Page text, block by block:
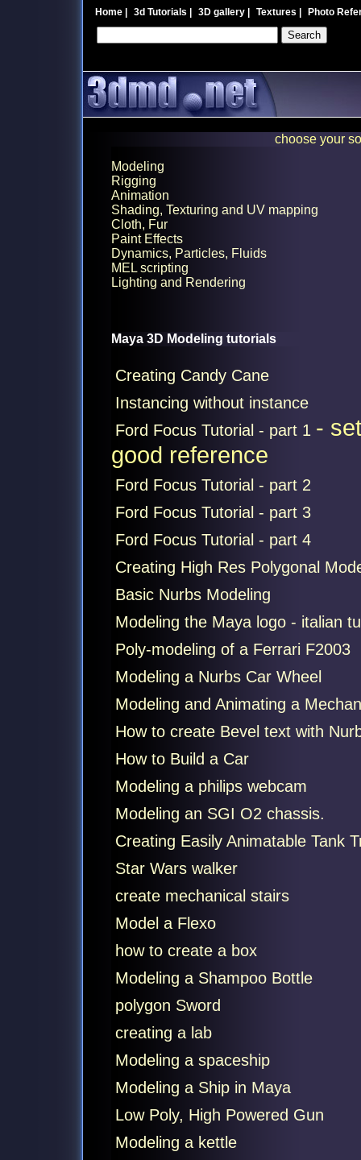
Home| 3d Tutorials 3D gallery| Textures Photo
choose your
Modeling
Rigging
Animation
Shading, Texturing and UV mapping
Cloth, Fur
Paint Effects
Dynamics, Particles, Fluids
MEL scripting
Lighting and Rendering
Maya 3D Modeling tutorials
Creating Candy Cane
Instancing without instance
Ford Focus Tutorial - part 1 -
good reference
Ford Focus Tutorial - part 2
Ford Focus Tutorial - part 3
Ford Focus Tutorial - part 4
Creating High Res Polygonal
Basic Nurbs Modeling
Modeling the Maya logo - italian
Poly-modeling of a Ferrari F2003
Modeling a Nurbs Car Wheel
Modeling and Animating a
How to create Bevel text with
How to Build a Car
Modeling a philips webcam
Modeling an SGI O2 chassis.
Creating Easily Animatable Tank
Star Wars walker
create mechanical stairs
Model a Flexo
how to create a box
Modeling a Shampoo Bottle
polygon Sword
creating a lab
Modeling a spaceship
Modeling a Ship in Maya
Low Poly, High Powered Gun
Modeling a kettle